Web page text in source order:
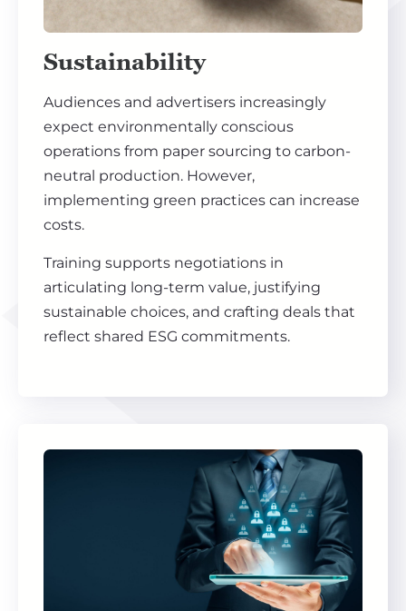
Sustainability
Audiences and advertisers increasingly
expect environmentally conscious
operations from paper sourcing to carbon-
neutral production. However,
implementing green practices can increase
costs.
Training supports negotiations in
articulating long-term value, justifying
sustainable choices, and crafting deals that
reflect shared ESG commitments.